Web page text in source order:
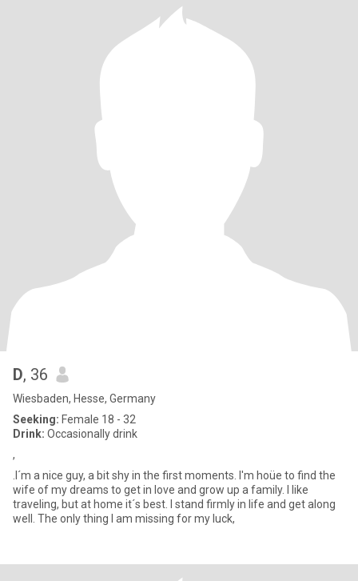
D, 36
Wiesbaden, Hesse, Germany
Seeking: Female 18 - 32
Drink: Occasionally drink
,
.I´m a nice guy, a bit shy in the first moments. I'm hoüe to find the
wife of my dreams to get in love and grow up a family. I like
traveling, but at home it´s best. I stand firmly in life and get along
well. The only thing I am missing for my luck,